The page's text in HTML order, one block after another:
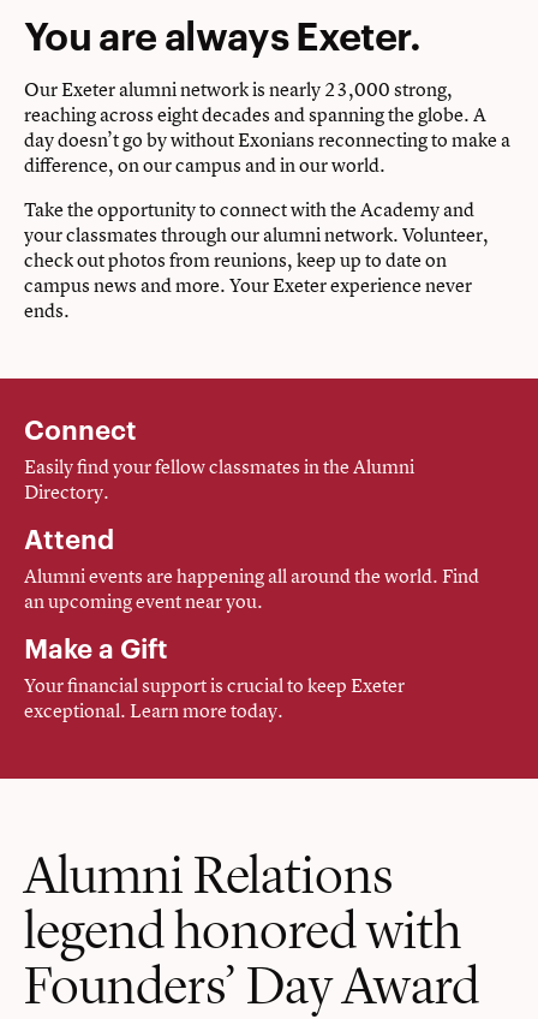
You are always Exeter.
Our Exeter alumni network is nearly 23,000 strong,
reaching across eight decades and spanning the globe. A
day doesn’t go by without Exonians reconnecting to make a
difference, on our campus and in our world.
Take the opportunity to connect with the Academy and
your classmates through our alumni network. Volunteer,
check out photos from reunions, keep up to date on
campus news and more. Your Exeter experience never
ends.
Connect
Easily find your fellow classmates in the Alumni
Directory.
Attend
Alumni events are happening all around the world. Find
an upcoming event near you.
Make a Gift
Your financial support is crucial to keep Exeter
exceptional. Learn more today.
Alumni Relations
legend honored with
Founders’ Day Award